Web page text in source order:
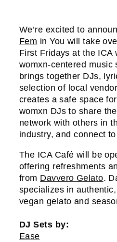
We’re excited to
Fem in You will take
First Fridays at the ICA
womxn-centered music
brings together DJs,
selection of local
creates a safe space
womxn DJs to share
network with others in
industry, and connect
The ICA Café will be
offering refreshments
from Davvero Gelato.
specializes in
vegan gelato and
DJ Sets by:
Ease